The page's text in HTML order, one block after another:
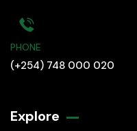
PHONE
(+254) 748 000 020
Explore